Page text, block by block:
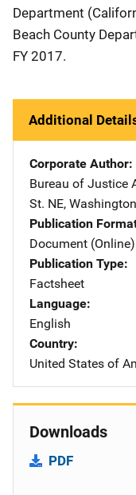
Department
Beach County
FY 2017.
Additional
Corporate Author
Bureau of Justice
St. NE, Washington
Publication
Document (Online)
Publication Type
Factsheet
Language
English
Country
United States of
Downloads
PDF